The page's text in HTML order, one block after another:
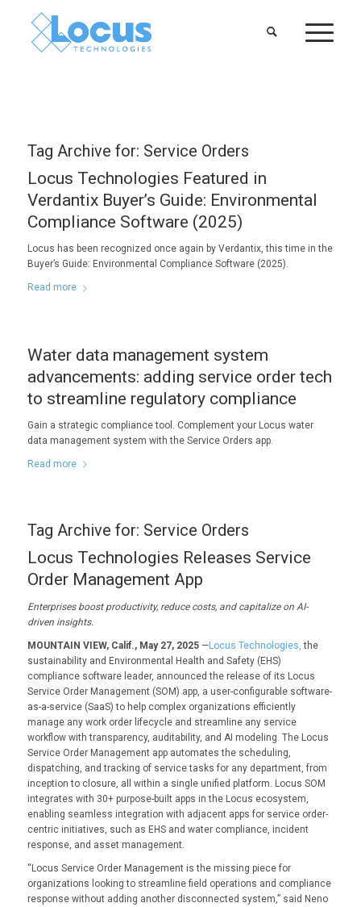
Tag Archive for: Service Orders
Locus Technologies Featured in
Verdantix Buyer’s Guide: Environmental
Compliance Software (2025)
Locus has been recognized once again by Verdantix, this time in the
Buyer’s Guide: Environmental Compliance Software (2025).
Read more
Water data management system
advancements: adding service order tech
to streamline regulatory compliance
Gain a strategic compliance tool. Complement your Locus water
data management system with the Service Orders app.
Read more
Tag Archive for: Service Orders
Locus Technologies Releases Service
Order Management App
Enterprises boost productivity, reduce costs, and capitalize on AI-
driven insights.
MOUNTAIN VIEW, Calif., May 27, 2025—Locus Technologies,the
sustainability and Environmental Health and Safety (EHS)
compliance software leader, announced the release of its Locus
Service Order Management (SOM) app, a user-configurable software-
as-a-service (SaaS) to help complex organizations efficiently
manage any work order lifecycle and streamline any service
workflow with transparency, auditability, and AI modeling. The Locus
Service Order Management app automates the scheduling,
dispatching, and tracking of service tasks for any department, from
inception to closure, all within a single unified platform. Locus SOM
integrates with 30+ purpose-built apps in the Locus ecosystem,
enabling seamless integration with adjacent apps for service order-
centric initiatives, such as EHS and water compliance, incident
response, and asset management.
“Locus Service Order Management is the missing piece for
organizations looking to streamline field operations and compliance
response without adding another disconnected system,” said Neno